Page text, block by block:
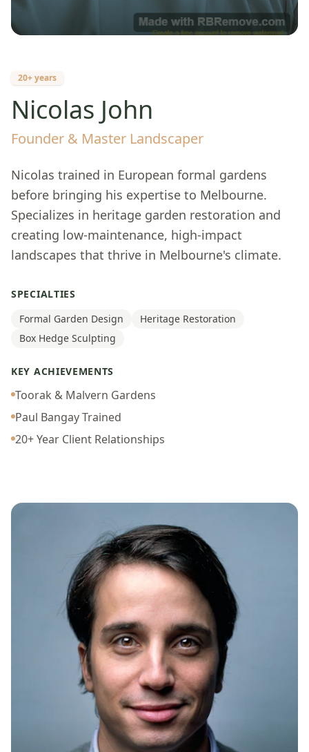
20+ years
Nicolas John
Founder & Master Landscaper
Nicolas trained in European formal gardens
before bringing his expertise to Melbourne.
Specializes in heritage garden restoration and
creating low-maintenance, high-impact
landscapes that thrive in Melbourne's climate.
SPECIALTIES
Formal Garden Design
Heritage Restoration
Box Hedge Sculpting
KEY ACHIEVEMENTS
Toorak & Malvern Gardens
Paul Bangay Trained
20+ Year Client Relationships